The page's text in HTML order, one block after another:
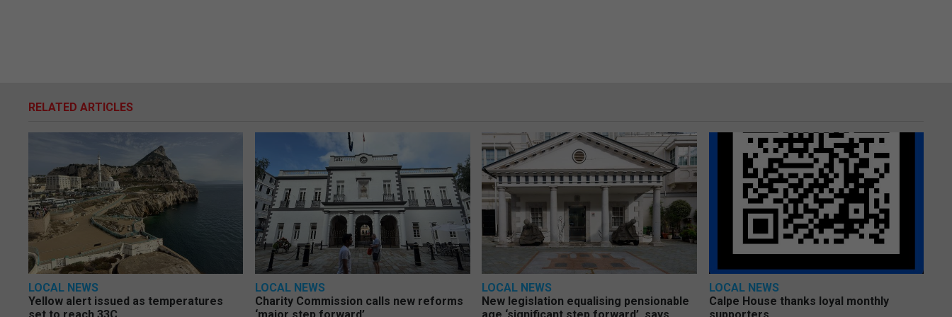
RELATED ARTICLES
LOCAL NEWS
Yellow alert issued as temperatures
LOCAL NEWS
Charity Commission calls new reforms
LOCAL NEWS
New legislation equalising pensionable
LOCAL NEWS
Calpe House thanks loyal monthly